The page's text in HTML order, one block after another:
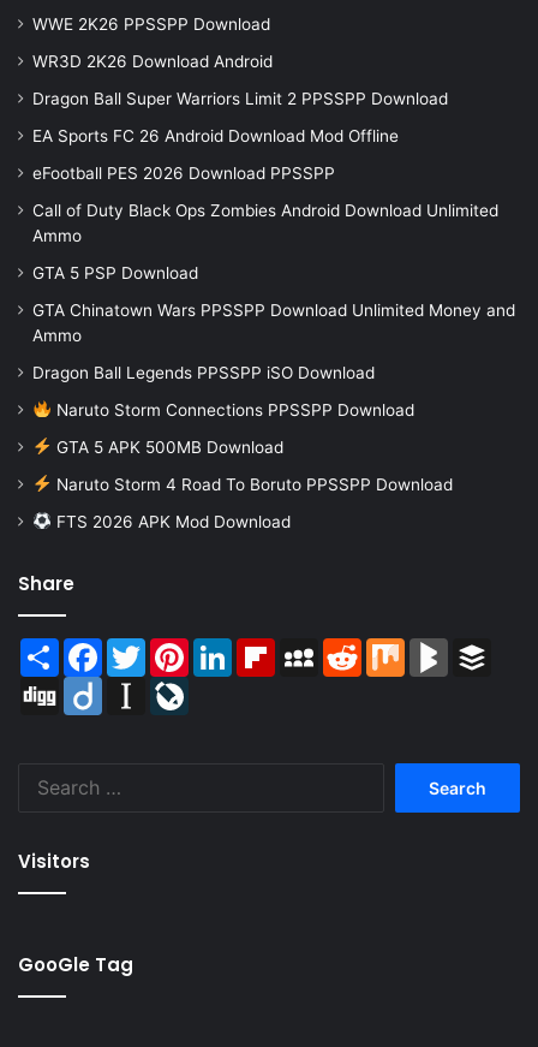
WWE 2K26 PPSSPP Download
WR3D 2K26 Download Android
Dragon Ball Super Warriors Limit 2 PPSSPP Download
EA Sports FC 26 Android Download Mod Offline
eFootball PES 2026 Download PPSSPP
Call of Duty Black Ops Zombies Android Download Unlimited
Ammo
GTA 5 PSP Download
GTA Chinatown Wars PPSSPP Download Unlimited Money and
Ammo
Dragon Ball Legends PPSSPP iSO Download
Naruto Storm Connections PPSSPP Download
GTA 5 APK 500MB Download
Naruto Storm 4 Road To Boruto PPSSPP Download
FTS 2026 APK Mod Download
Share
Share Facebook
TwitterPinterestLinkedInFlipboardMySpaceReddit Mix BlogMarks
Digg
Diigo Instapaper
Visitors
GooGle Tag